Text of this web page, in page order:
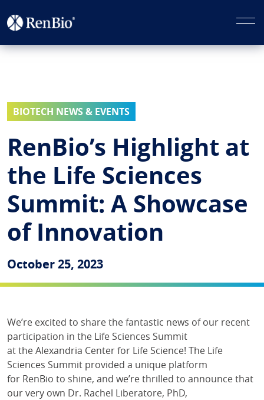
BIOTECH NEWS & EVENTS
RenBio’s Highlight at
the Life Sciences
Summit: A Showcase
of Innovation
October 25, 2023
We’re excited to share the fantastic news of our recent
participation in the Life Sciences Summit
at the Alexandria Center for Life Science! The Life
Sciences Summit provided a unique platform
for RenBio to shine, and we’re thrilled to announce that
our very own Dr. Rachel Liberatore, PhD,